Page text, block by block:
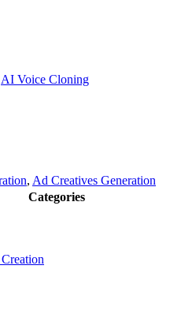
AI Voice Cloning
, Ad Creatives Generation
Categories